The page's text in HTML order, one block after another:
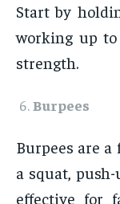
Start by
working up
strength.
Burpees
Burpees are
a squat,
effective for